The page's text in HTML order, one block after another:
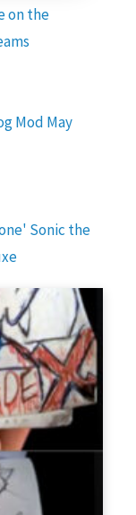
on the
Mod May
Sonic the